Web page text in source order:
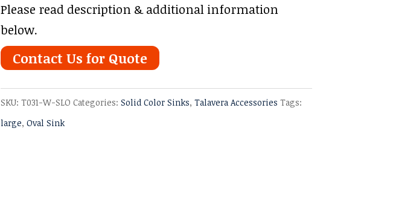
Please read description & additional information
below.
Contact Us for Quote
SKU: T031-W-SLO Categories: Solid Color Sinks, Talavera Accessories Tags:
large, Oval Sink